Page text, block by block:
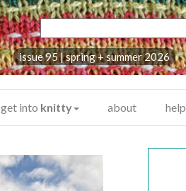
issue 95 |spring + summer 2026
get into knitty about help